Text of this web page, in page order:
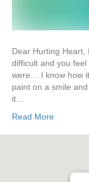
Dear Hurting Heart,
difficult and you
were… I know how
paint on a smile
it…
Read More